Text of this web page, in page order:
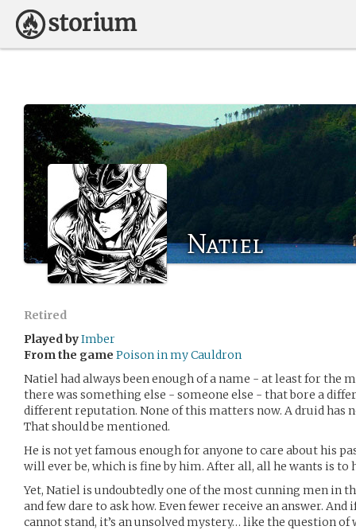
Natiel
Retired
Played byImber
From the game Poison in my Cauldron
Natiel had always been enough of a name - at least for the
there was something else - someone else - that bore a
different reputation. None of this matters now. A druid has
That should be mentioned.
He is not yet famous enough for anyone to care about his
will ever be, which is fine by him. After all, all he wants is
Yet, Natiel is undoubtedly one of the most cunning men in
and few dare to ask how. Even fewer receive an answer.
cannot stand, it’s an unsolved mystery… like the question of